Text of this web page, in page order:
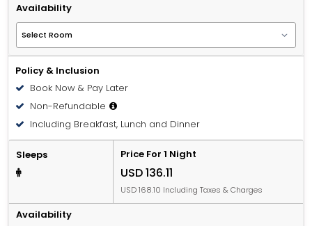
Availability
Policy & Inclusion
Book Now & Pay Later
Non-Refundable
Including Breakfast, Lunch and Dinner
Sleeps Price For 1 Night
USD 136.11
USD 168.10 Including Taxes & Charges
Availability